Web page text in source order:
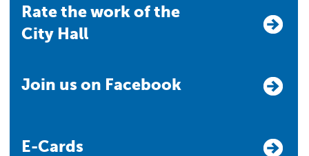
Rate the work of the
City Hall
Join us on Facebook
E-Cards